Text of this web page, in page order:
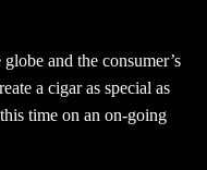
and the consumer’s
a cigar as special as
time on an on-going